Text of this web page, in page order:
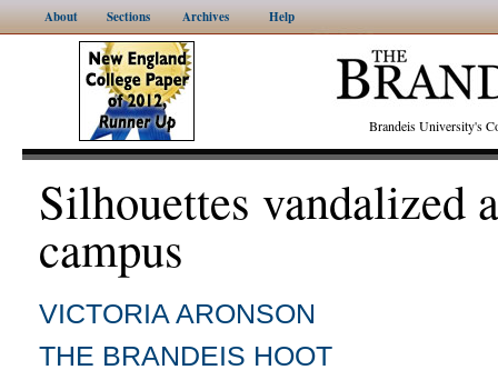
About Sections Archives Help
Brandeis University's
Silhouettes vandalized
campus
VICTORIA ARONSON
THE BRANDEIS HOOT